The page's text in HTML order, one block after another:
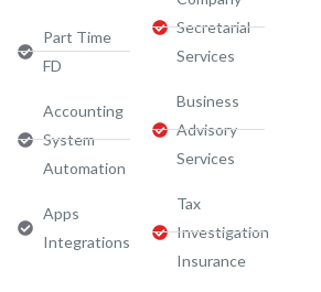
Part Time
FD
Accounting
System
Automation
Apps
Integrations
Secretarial
Services
Business
Advisory
Services​
Tax
Investigation
Insurance